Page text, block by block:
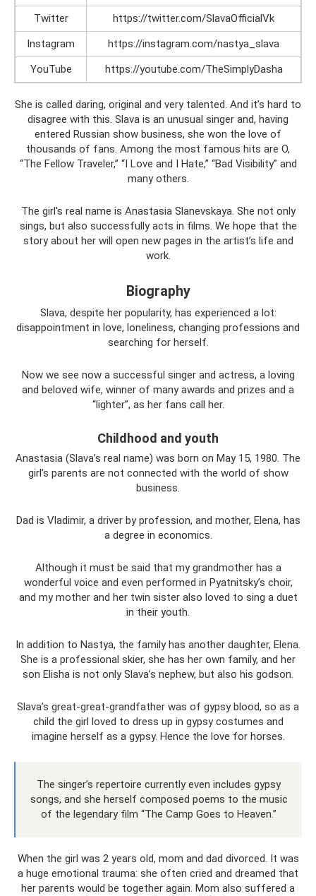
Twitter
https://twitter.com/SlavaOfficialVk
Instagram
https://instagram.com/nastya_slava
YouTube
https://youtube.com/TheSimplyDasha
She is called daring, original and very talented. And it’s hard to
disagree with this. Slava is an unusual singer and, having
entered Russian show business, she won the love of
thousands of fans. Among the most famous hits are O,
“The Fellow Traveler,” “I Love and I Hate,” “Bad Visibility” and
many others.
The girl's real name is Anastasia Slanevskaya. She not only
sings, but also successfully acts in films. We hope that the
story about her will open new pages in the artist’s life and
work.
Biography
Slava, despite her popularity, has experienced a lot:
disappointment in love, loneliness, changing professions and
searching for herself.
Now we see now a successful singer and actress, a loving
and beloved wife, winner of many awards and prizes and a
“lighter”, as her fans call her.
Childhood and youth
Anastasia (Slava’s real name) was born on May 15, 1980. The
girl’s parents are not connected with the world of show
business.
Dad is Vladimir, a driver by profession, and mother, Elena, has
a degree in economics.
Although it must be said that my grandmother has a
wonderful voice and even performed in Pyatnitsky’s choir,
and my mother and her twin sister also loved to sing a duet
in their youth.
In addition to Nastya, the family has another daughter, Elena.
She is a professional skier, she has her own family, and her
son Elisha is not only Slava’s nephew, but also his godson.
Slava’s great-great-grandfather was of gypsy blood, so as a
child the girl loved to dress up in gypsy costumes and
imagine herself as a gypsy. Hence the love for horses.
The singer’s repertoire currently even includes gypsy
songs, and she herself composed poems to the music
of the legendary film “The Camp Goes to Heaven.”
When the girl was 2 years old, mom and dad divorced. It was
a huge emotional trauma: she often cried and dreamed that
her parents would be together again. Mom also suffered a